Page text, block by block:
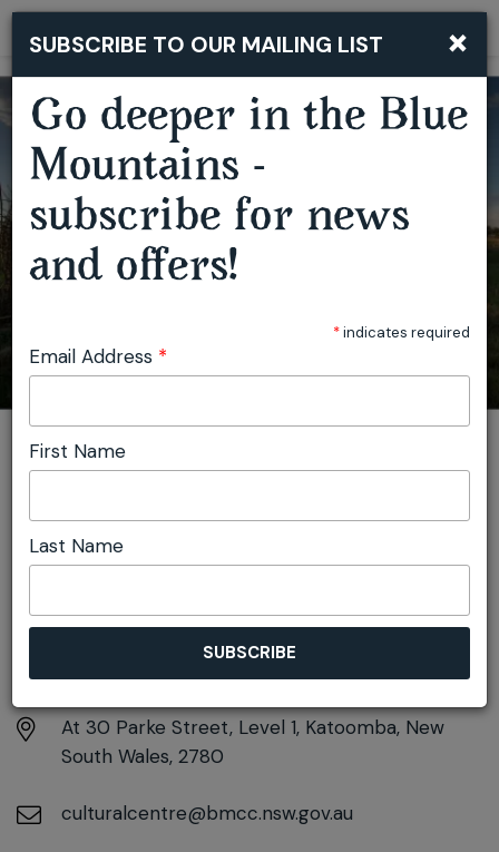
THE ART OF ADAPTATION
You are here:
DETAILS
Saturday 20th June - Sunday 2nd August
At 30 Parke Street, Level 1, Katoomba, New
South Wales, 2780
culturalcentre@bmcc.nsw.gov.au
×
SUBSCRIBE TO OUR MAILING LIST
Go deeper in the Blue
Mountains -
subscribe for news
and offers!
*indicates required
Email Address *
First Name
Last Name